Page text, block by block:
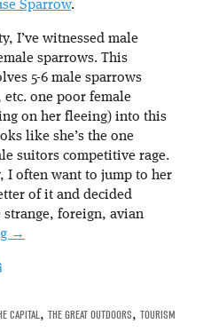
Sparrow.
I’ve witnessed male
sparrows. This
5-6 male sparrows
one poor female
on her fleeing) into this
like she’s the one
suitors competitive rage.
I often want to jump to her
of it and decided
strange, foreign, avian
→
CAPITAL , THE GREAT OUTDOORS, TOURISM